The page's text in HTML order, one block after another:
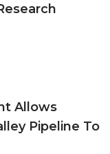
Allows
Pipeline To